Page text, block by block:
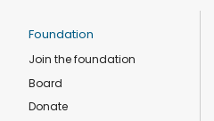
Foundation
Join the foundation
Board
Donate